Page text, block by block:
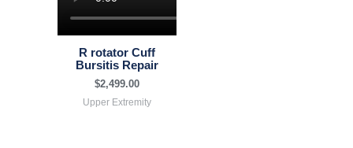
R rotator Cuff
Bursitis Repair
$2,499.00
Upper Extremity